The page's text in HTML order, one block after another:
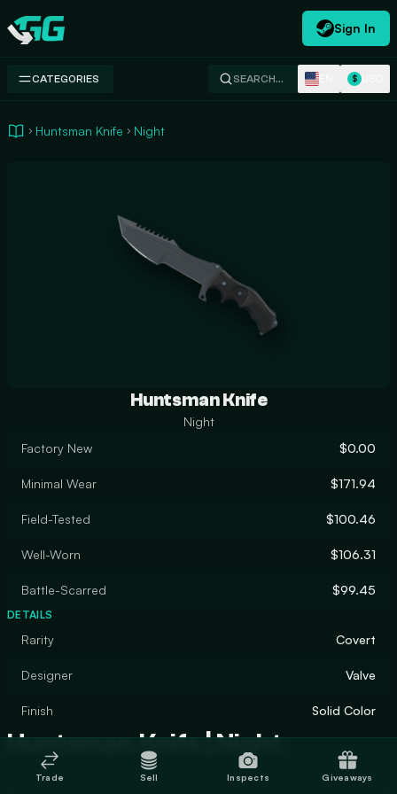
Swap.gg
Sign In
CATEGORIES SEARCH… $
Huntsman Knife Night
Huntsman Knife
Night
Factory New
$0.00
Minimal Wear $171.94
Field-Tested $100.46
Well-Worn $106.31
Battle-Scarred $99.45
DETAILS
Rarity Covert
Designer Valve
Finish Solid Color
Huntsman Knife | Night
Trade Sell Inspects Giveaways